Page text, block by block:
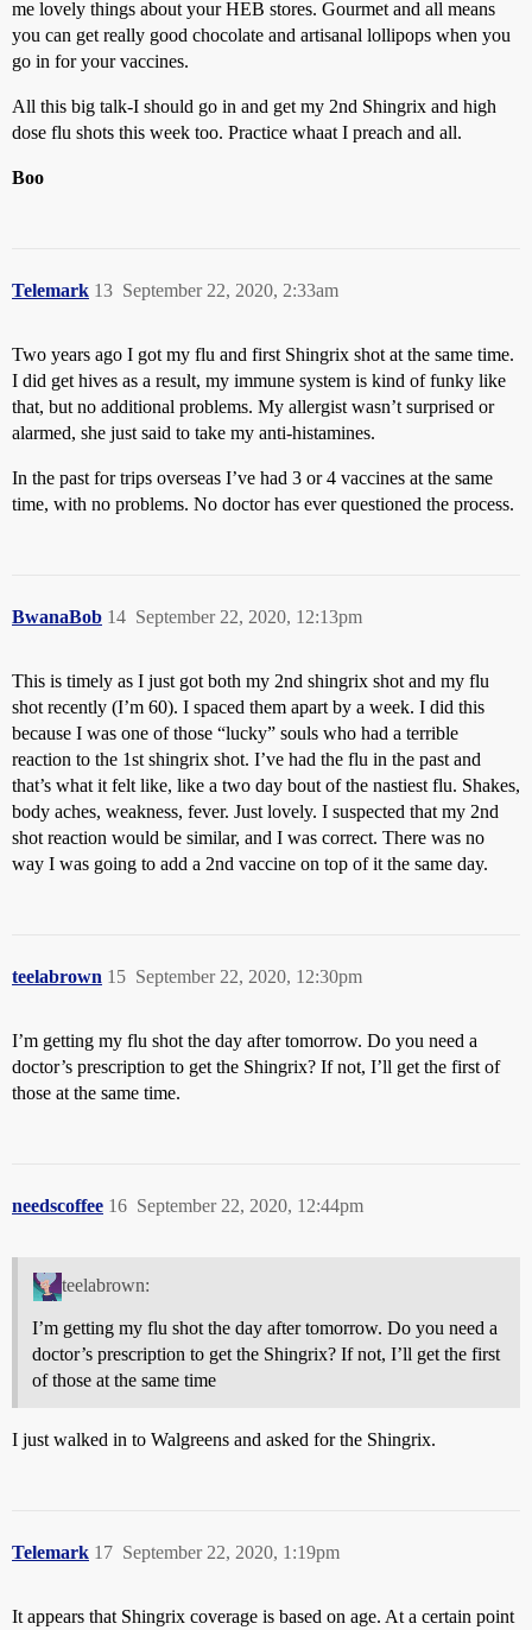
me lovely things about your HEB stores. Gourmet and all means
you can get really good chocolate and artisanal lollipops when you
go in for your vaccines.
All this big talk-I should go in and get my 2nd Shingrix and high
dose flu shots this week too. Practice whaat I preach and all.
Boo
Telemark September 22, 2020, 2:33am
13
Two years ago I got my flu and first Shingrix shot at the same time.
I did get hives as a result, my immune system is kind of funky like
that, but no additional problems. My allergist wasn’t surprised or
alarmed, she just said to take my anti-histamines.
In the past for trips overseas I’ve had 3 or 4 vaccines at the same
time, with no problems. No doctor has ever questioned the process.
BwanaBob September 22, 2020, 12:13pm
14
This is timely as I just got both my 2nd shingrix shot and my flu
shot recently (I’m 60). I spaced them apart by a week. I did this
because I was one of those “lucky” souls who had a terrible
reaction to the 1st shingrix shot. I’ve had the flu in the past and
that’s what it felt like, like a two day bout of the nastiest flu. Shakes,
body aches, weakness, fever. Just lovely. I suspected that my 2nd
shot reaction would be similar, and I was correct. There was no
way I was going to add a 2nd vaccine on top of it the same day.
teelabrown September 22, 2020, 12:30pm
15
I’m getting my flu shot the day after tomorrow. Do you need a
doctor’s prescription to get the Shingrix? If not, I’ll get the first of
those at the same time.
needscoffee September 22, 2020, 12:44pm
16
teelabrown:
I’m getting my flu shot the day after tomorrow. Do you need a
doctor’s prescription to get the Shingrix? If not, I’ll get the first
of those at the same time
I just walked in to Walgreens and asked for the Shingrix.
Telemark September 22, 2020, 1:19pm
17
It appears that Shingrix coverage is based on age. At a certain point